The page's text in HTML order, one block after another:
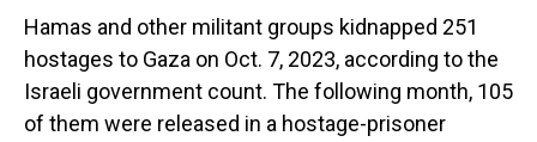
Hamas and other militant groups kidnapped 251
hostages to Gaza on Oct. 7, 2023, according to the
Israeli government count. The following month, 105
of them were released in a hostage-prisoner